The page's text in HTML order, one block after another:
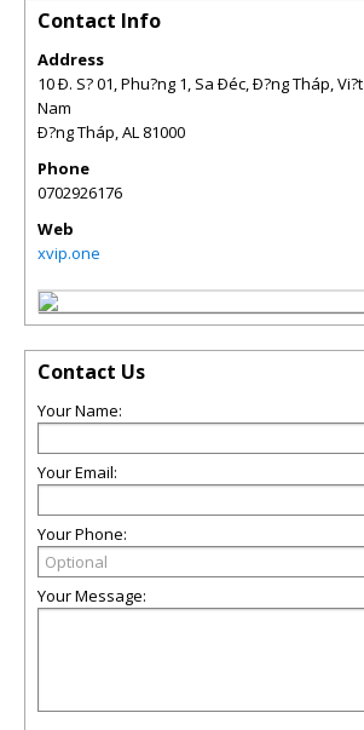
Contact Info
Address
10 Ð. S? 01, Phu?ng 1, Sa Ðéc, Ð?ng Tháp, Vi?t
Nam
Ð?ng Tháp,AL 81000
Phone
0702926176
Web
xvip.one
Contact Us
Your Name:
Your Email:
Your Phone:
Your Message: